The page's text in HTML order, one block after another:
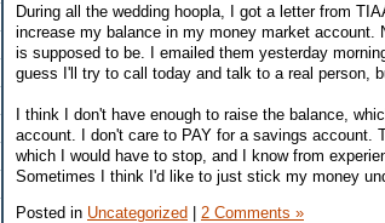
During all the wedding hoopla, I got a letter from
increase my balance in my money market account.
is supposed to be. I emailed them yesterday
guess I'll try to call today and talk to a real person,
I think I don't have enough to raise the balance,
account. I don't care to PAY for a savings account.
which I would have to stop, and I know from
Sometimes I think I'd like to just stick my money
Posted in Uncategorized | 2 Comments »